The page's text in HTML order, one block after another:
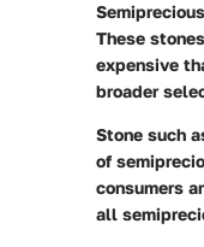
These
expensive
broader
Stone such
of
consumers
all